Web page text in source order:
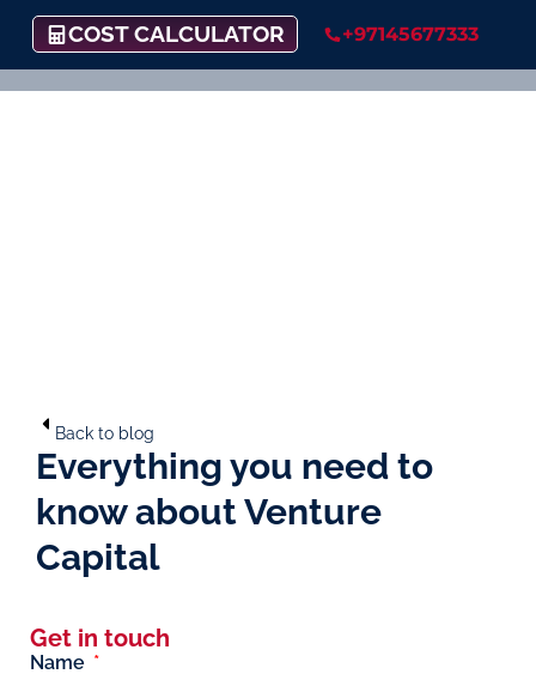
COST CALCULATOR +97145677333
Back to blog
Everything you need to
know about Venture
Capital
Get in touch
Name